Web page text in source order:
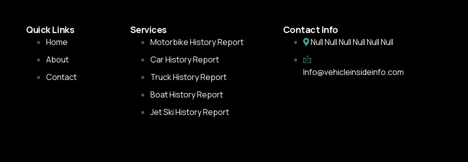
Quick Links
Home
About
Contact
Services
Motorbike History Report
Car History Report
Truck History Report
Boat History Report
Jet Ski History Report
Contact Info
Null Null Null Null Null Null
Info@vehicleinsideinfo.com